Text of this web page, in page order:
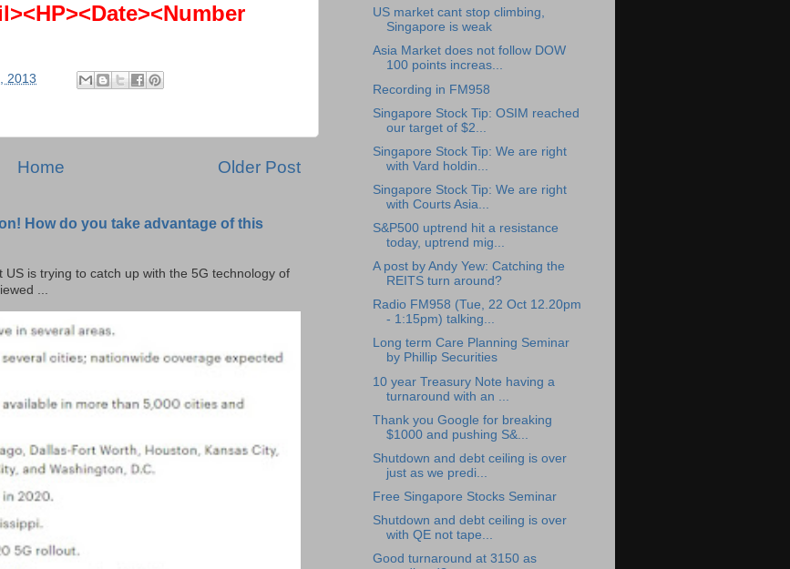
2013
Older Post
Home
How do you take advantage of this
is trying to catch up with the 5G technology of
...
US market cant stop climbing,
Singapore is weak
Asia Market does not follow DOW
100 points increas...
Recording in FM958
Singapore Stock Tip: OSIM reached
our target of $2...
Singapore Stock Tip: We are right
with Vard holdin...
Singapore Stock Tip: We are right
with Courts Asia...
S&P500 uptrend hit a resistance
today, uptrend mig...
A post by Andy Yew: Catching the
REITS turn around?
Radio FM958 (Tue, 22 Oct 12.20pm
- 1:15pm) talking...
Long term Care Planning Seminar
by Phillip Securities
10 year Treasury Note having a
turnaround with an ...
Thank you Google for breaking
$1000 and pushing S&...
Shutdown and debt ceiling is over
just as we predi...
Free Singapore Stocks Seminar
Shutdown and debt ceiling is over
with QE not tape...
Good turnaround at 3150 as